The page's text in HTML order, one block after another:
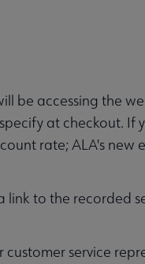
be accessing the
at checkout. If
rate; ALA's new
link to the recorded
service